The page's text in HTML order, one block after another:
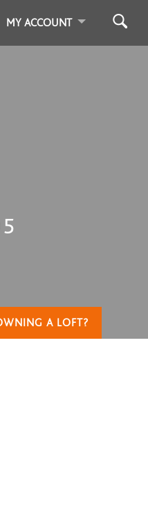
MY ACCOUNT
A LOFT?